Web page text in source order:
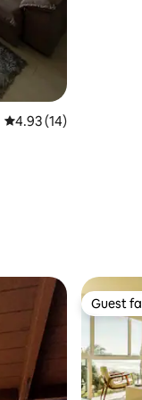
4.93 out of 5 average
4.93 (14)
Guest
Guest